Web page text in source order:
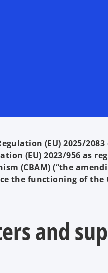
(EU) 2025/
(EU) 2023/956 as
(CBAM) (“the
the functioning of the
and